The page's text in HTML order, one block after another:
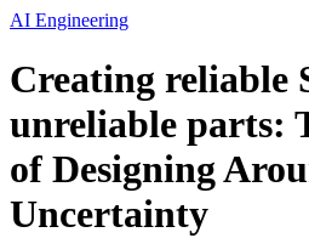
AI Engineering
Creating reliable
unreliable parts:
of Designing
Uncertainty